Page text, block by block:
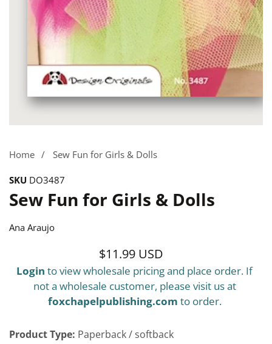
gallery
Home Sew Fun for Girls & Dolls
SKU DO3487
Sew Fun for Girls & Dolls
Ana Araujo
Regular
price
$11.99 USD
Login to view wholesale pricing and place order. If
not a wholesale customer, please visit us at
foxchapelpublishing.com to order.
Product Type: Paperback / softback